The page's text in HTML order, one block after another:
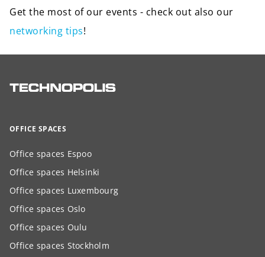
Get the most of our events - check out also our
networking tips!
OFFICE SPACES
Office spaces Espoo
Office spaces Helsinki
Office spaces Luxembourg
Office spaces Oslo
Office spaces Oulu
Office spaces Stockholm